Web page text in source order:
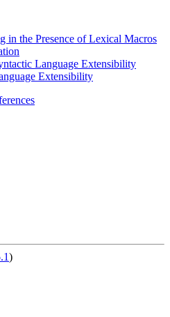
in the Presence of Lexical Macros
Language Extensibility
Extensibility
)